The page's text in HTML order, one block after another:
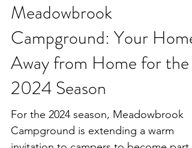
Apr 3, 2024 1 min read
Meadowbrook
Campground: Your Home
Away from Home for the
2024 Season
For the 2024 season, Meadowbrook